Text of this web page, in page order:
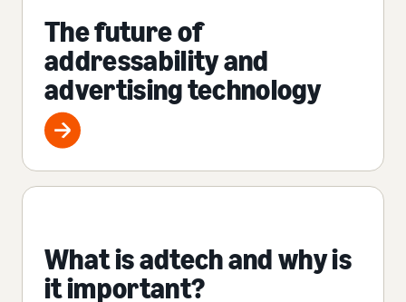
The future of
addressability and
advertising technology
What is adtech and why is
it important?